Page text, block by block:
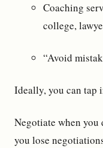
Coaching
college,
“Avoid
Ideally, you can tap
Negotiate when you
you lose